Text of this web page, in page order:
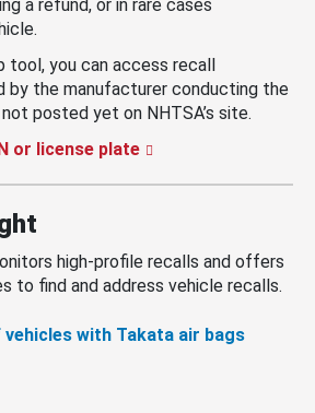
a refund, or in rare cases
tool, you can access recall
by the manufacturer conducting the
posted yet on NHTSA’s site.
or license plate
high-profile recalls and offers
to find and address vehicle recalls.
with Takata air bags